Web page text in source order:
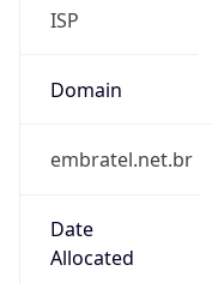
ISP
Domain
embratel.net.br
Date
Allocated